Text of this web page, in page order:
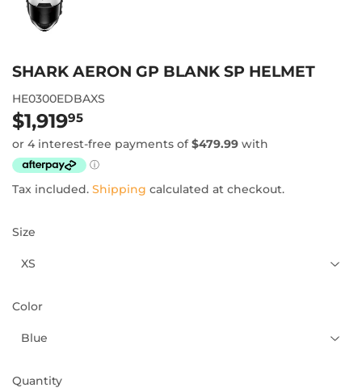
SHARK AERON GP BLANK SP HELMET
HE0300EDBAXS
$1,91995
Tax included. Shipping calculated at checkout.
Size
Color
Quantity